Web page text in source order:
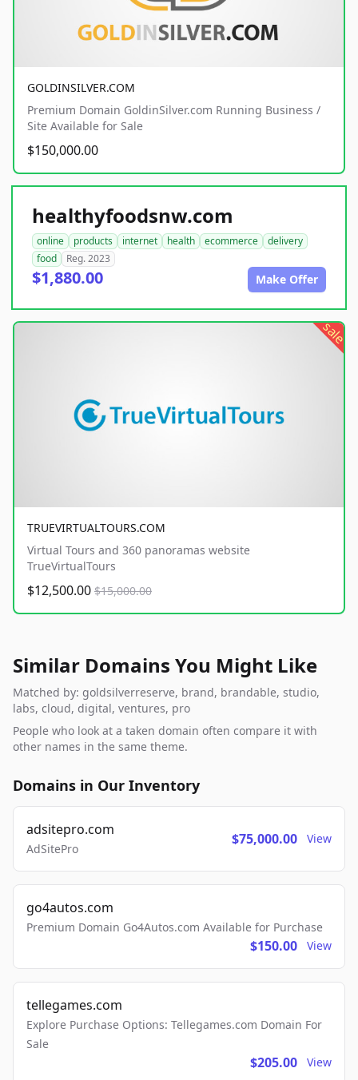
GOLDINSILVER.COM
Premium Domain GoldinSilver.com Running Business /
Site Available for Sale
$150,000.00
healthyfoodsnw.com
online products internet health ecommerce
delivery
food
Reg. 2023
$1,880.00 Make Offer
sale
TRUEVIRTUALTOURS.COM
Virtual Tours and 360 panoramas website
TrueVirtualTours
$12,500.00 $15,000.00
Similar Domains You Might Like
Matched by: goldsilverreserve, brand, brandable, studio,
labs, cloud, digital, ventures, pro
People who look at a taken domain often compare it with
other names in the same theme.
Domains in Our Inventory
adsitepro.com
AdSitePro
$75,000.00 View
go4autos.com
Premium Domain Go4Autos.com Available for Purchase
$150.00 View
tellegames.com
Explore Purchase Options: Tellegames.com Domain For
Sale
$205.00 View